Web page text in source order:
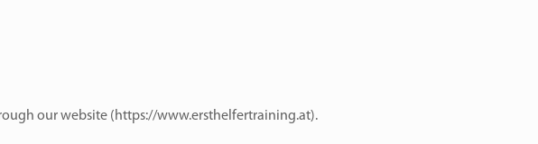
our website (https://www.ersthelfertraining.at).